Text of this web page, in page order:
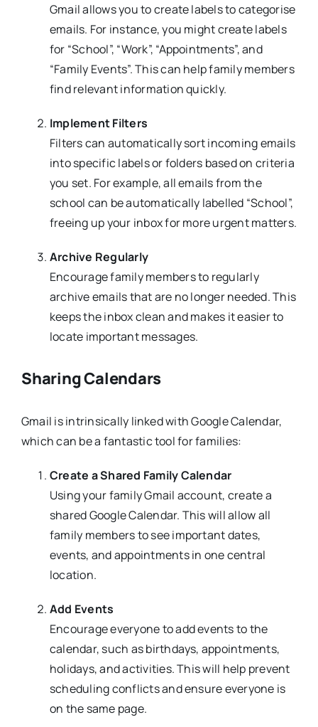
Gmail allows you to create labels to categorise
emails. For instance, you might create labels
for “School”, “Work”, “Appointments”, and
“Family Events”. This can help family members
find relevant information quickly.
Implement Filters
Filters can automatically sort incoming emails
into specific labels or folders based on criteria
you set. For example, all emails from the
school can be automatically labelled “School”,
freeing up your inbox for more urgent matters.
Archive Regularly
Encourage family members to regularly
archive emails that are no longer needed. This
keeps the inbox clean and makes it easier to
locate important messages.
Sharing Calendars
Gmail is intrinsically linked with Google Calendar,
which can be a fantastic tool for families:
Create a Shared Family Calendar
Using your family Gmail account, create a
shared Google Calendar. This will allow all
family members to see important dates,
events, and appointments in one central
location.
Add Events
Encourage everyone to add events to the
calendar, such as birthdays, appointments,
holidays, and activities. This will help prevent
scheduling conflicts and ensure everyone is
on the same page.